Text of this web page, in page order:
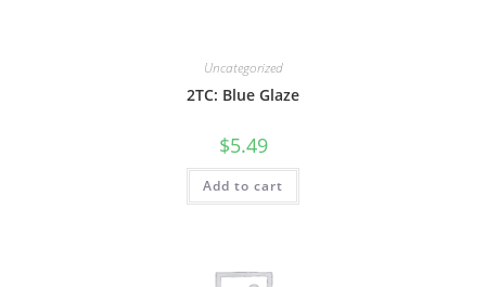
Uncategorized
2TC: Blue Glaze
$5.49
Add to cart